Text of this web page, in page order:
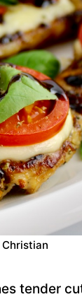
Christian
tender